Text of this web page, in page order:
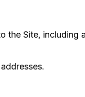
the Site, including